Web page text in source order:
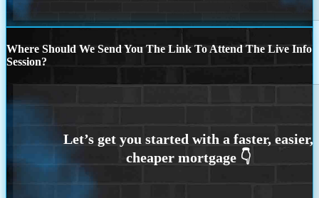
Where Should We Send You The Link To Attend The Live Info
Session?